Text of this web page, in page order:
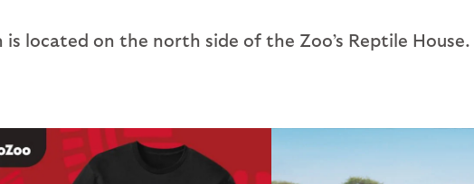
located on the north side of the Zoo’s Reptile